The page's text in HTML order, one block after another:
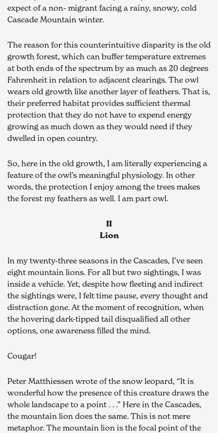
expect of a non- migrant facing a rainy, snowy, cold
Cascade Mountain winter.
The reason for this counterintuitive disparity is the old
growth forest, which can buffer temperature extremes
at both ends of the spectrum by as much as 20 degrees
Fahrenheit in relation to adjacent clearings. The owl
wears old growth like another layer of feathers. That is,
their preferred habitat provides sufficient thermal
protection that they do not have to expend energy
growing as much down as they would need if they
dwelled in open country.
So, here in the old growth, I am literally experiencing a
feature of the owl’s meaningful physiology. In other
words, the protection I enjoy among the trees makes
the forest my feathers as well. I am part owl.
II
Lion
In my twenty-three seasons in the Cascades, I’ve seen
eight mountain lions. For all but two sightings, I was
inside a vehicle. Yet, despite how fleeting and indirect
the sightings were, I felt time pause, every thought and
distraction gone. At the moment of recognition, when
the hovering dark-tipped tail disqualified all other
options, one awareness filled the mind.
Cougar!
Peter Matthiessen wrote of the snow leopard, “It is
wonderful how the presence of this creature draws the
whole landscape to a point . . .” Here in the Cascades,
the mountain lion does the same. This is not mere
metaphor. The mountain lion is the focal point of the